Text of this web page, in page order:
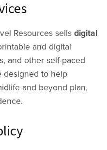
Resources sells digital
and digital
and other self-paced
designed to help
and beyond plan,